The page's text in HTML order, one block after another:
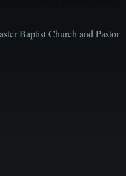
Baptist Church and Pastor